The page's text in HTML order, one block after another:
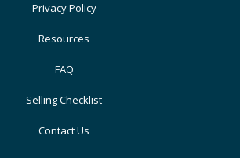
Privacy Policy
Resources
FAQ
Selling Checklist
Contact Us